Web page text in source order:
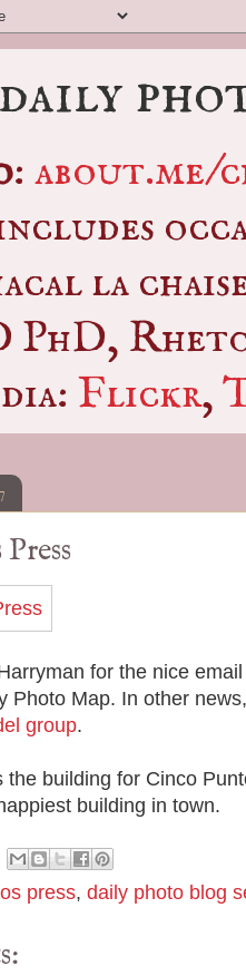
: about.me/
la
PhD,
Flickr,
for the nice
Photo Map. In other
group.
building for Cinco
building in town.
press, daily photo blog